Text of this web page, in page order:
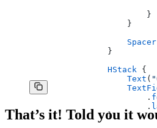
                        }
                    }
                    Spacer
                }
                HStack
{
                    Text
(
                        .
                        .
                }
That’s it! Told you it